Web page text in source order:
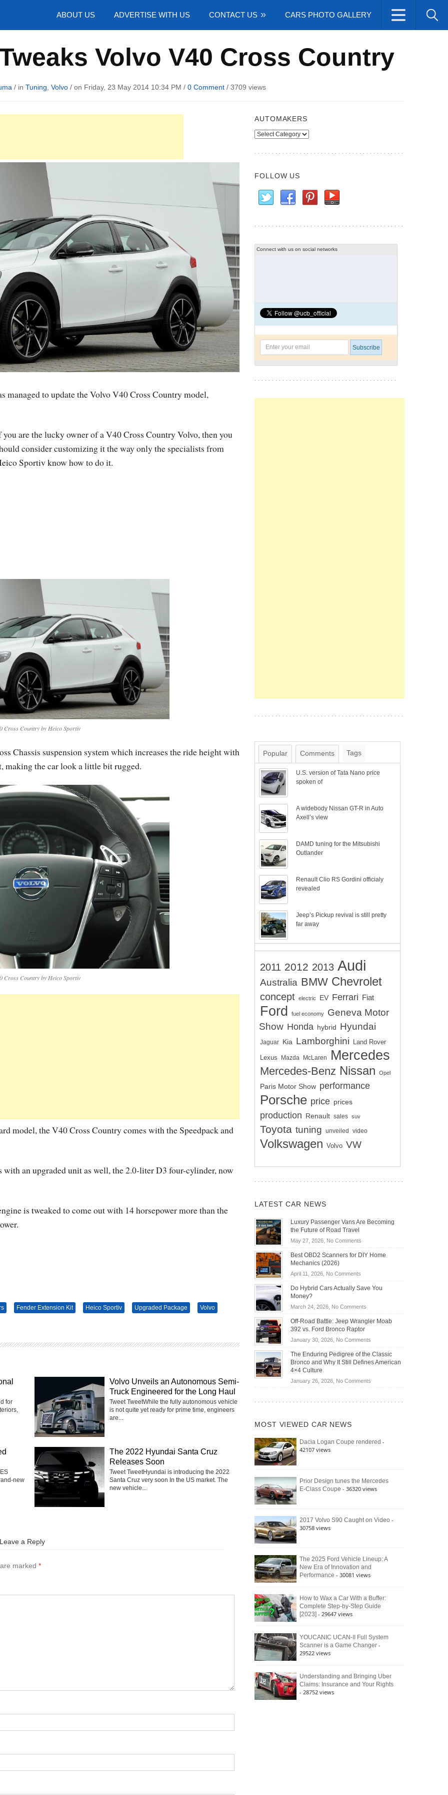
ABOUT US ADVERTISE WITH US CONTACT US CARS PHOTO GALLERY
Volvo V40 Cross Country
/ in Tuning Volvo / on Friday, 23 May 2014 10:34 PM / 0 Comment / 3709 views
managed to update the Volvo V40 Cross Country model,
you are the lucky owner of a V40 Cross Country Volvo, then you
consider customizing it the way only the specialists from
Sportiv know how to do it.
Cross Country by Heico Sportiv
Chassis suspension system which increases the ride height with
making the car look a little bit rugged.
Cross Country by Heico Sportiv
model, the V40 Cross Country comes with the Speedpack and
an upgraded unit as well, the 2.0-liter D3 four-cylinder, now
is tweaked to come out with 14 horsepower more than the
Fender Extension Kit Heico Sportiv Upgraded Package Volvo
for
Volvo Unveils an Autonomous Semi-
Truck Engineered for the Long Haul
Tweet TweetWhile the fully autonomous vehicle
is not quite yet ready for prime time, engineers
are...
new
The 2022 Hyundai Santa Cruz
Releases Soon
Tweet TweetHyundai is introducing the 2022
Santa Cruz very soon In the US market. The
new vehicle...
a Reply
marked *
AUTOMAKERS
Automakers
FOLLOW US
Connect with us on social networks
Popular Comments Tags
U.S. version of Tata Nano price
spoken of
A widebody Nissan GT-R in Auto
Axell’s view
DAMD tuning for the Mitsubishi
Outlander
Renault Clio RS Gordini officialy
revealed
Jeep’s Pickup revival is still pretty
far away
2011 2012 2013 Audi
Australia BMW Chevrolet
concept electric EV Ferrari Fiat
Ford fuel economy
Geneva Motor
Show Honda hybrid Hyundai
Jaguar Kia Lamborghini Land Rover
Lexus Mazda McLaren Mercedes
Mercedes-Benz Nissan Opel
Paris Motor Show performance
Porsche price prices
production Renault sales suv
Toyota tuning unveiled video
Volkswagen Volvo VW
LATEST CAR NEWS
Luxury Passenger Vans Are Becoming
the Future of Road Travel
May 27, 2026, No Commentson
Passenger
Becoming
Road
Travel
Best OBD2 Scanners for DIY Home
Mechanics (2026)
April 11, 2026, No Commentson
OBD2
for
DIY
Home
Do Hybrid Cars Actually Save You
Money?
March 24, 2026, No Commentson
Hybrid
Actually
Save
You
Off-Road Battle: Jeep Wrangler Moab
392 vs. Ford Bronco Raptor
January 30, 2026, No Commentson
Road
Battle:
Wrangler
392
Raptor
The Enduring Pedigree of the Classic
Bronco and Why It Still Defines American
4×4 Culture
January 26, 2026, No Commentson
Bronco
Still
Defines
MOST VIEWED CAR NEWS
Dacia Logan Coupe rendered -
42107 views
Prior Design tunes the Mercedes
E-Class Coupe - 36320 views
2017 Volvo S90 Caught on Video -
30758 views
The 2025 Ford Vehicle Lineup: A
New Era of Innovation and
Performance - 30081 views
How to Wax a Car With a Buffer:
Complete Step-by-Step Guide
[2023] - 29647 views
YOUCANIC UCAN-II Full System
Scanner is a Game Changer -
29522 views
Understanding and Bringing Uber
Claims: Insurance and Your Rights
- 28752 views